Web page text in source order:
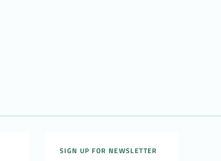
SIGN UP FOR NEWSLETTER